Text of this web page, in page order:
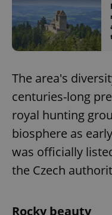
The area's
centuries-long
royal hunting
biosphere as
was officially
the Czech
Rocky beauty